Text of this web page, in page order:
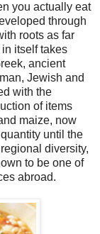
you actually eat
through
roots as far
itself takes
ancient
Jewish and
with the
of items
maize, now
until the
diversity,
to be one of
abroad.